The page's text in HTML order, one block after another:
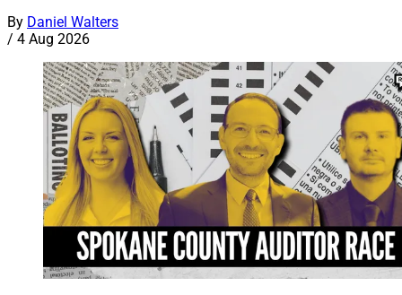
By Daniel Walters
/ 4 Aug 2026